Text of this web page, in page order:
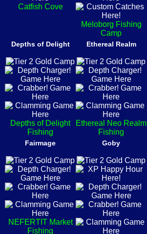
Catfish Cove
Meloborg Fishing
Camp
Depths of Delight
Depths of Delight
Fishing
Ethereal Realm
Ethereal Neo Realm
Fishing
Fairmage
NEFERTIT Market
Fishing
Goby